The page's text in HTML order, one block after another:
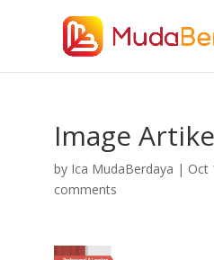
Image
by Ica MudaBerdaya | Oct
comments